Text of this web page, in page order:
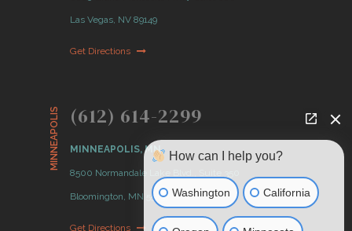
Las Vegas, NV 89149
Get Directions
MINNEAPOLIS (612) 614-2299
MINNEAPOLIS, MN
8500 Normandale Lake Blvd., Suite 350
Bloomington, MN 55437
Get Directions
How can I help you?
Washington California